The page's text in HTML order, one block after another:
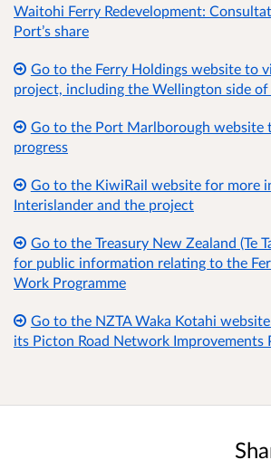
Waitohi Ferry Redevelopment:
Port’s share
Go to the Ferry Holdings website to
project, including the Wellington side
Go to the Port Marlborough website
progress
Go to the KiwiRail website for more
Interislander and the project
Go to the Treasury New Zealand (Te
for public information relating to the
Work Programme
Go to the NZTA Waka Kotahi
its Picton Road Network Improvements